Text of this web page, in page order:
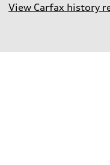
View Carfax history